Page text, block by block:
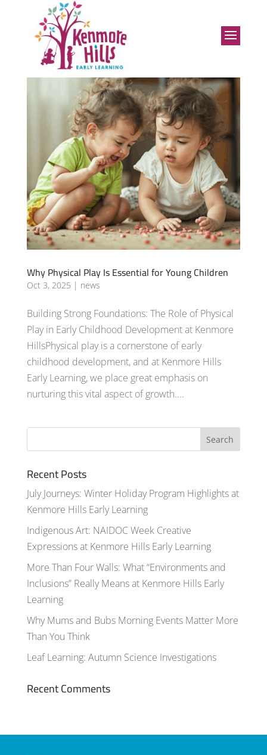
Why Physical Play Is Essential for Young Children
Oct 3, 2025 | news
Building Strong Foundations: The Role of Physical
Play in Early Childhood Development at Kenmore
HillsPhysical play is a cornerstone of early
childhood development, and at Kenmore Hills
Early Learning, we place great emphasis on
nurturing this vital aspect of growth....
Recent Posts
July Journeys: Winter Holiday Program Highlights at
Kenmore Hills Early Learning
Indigenous Art: NAIDOC Week Creative
Expressions at Kenmore Hills Early Learning
More Than Four Walls: What “Environments and
Inclusions” Really Means at Kenmore Hills Early
Learning
Why Mums and Bubs Morning Events Matter More
Than You Think
Leaf Learning: Autumn Science Investigations
Recent Comments